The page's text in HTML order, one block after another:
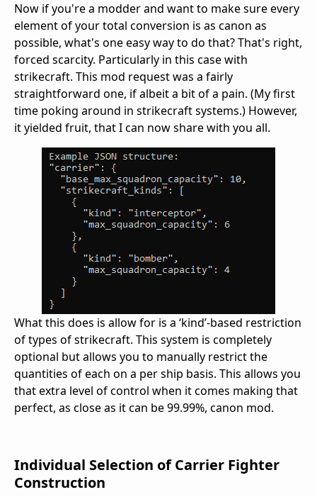
Now if you're a modder and want to make sure every
element of your total conversion is as canon as
possible, what's one easy way to do that? That's right,
forced scarcity. Particularly in this case with
strikecraft. This mod request was a fairly
straightforward one, if albeit a bit of a pain. (My first
time poking around in strikecraft systems.) However,
it yielded fruit, that I can now share with you all.
What this does is allow for is a ‘kind’-based restriction
of types of strikecraft. This system is completely
optional but allows you to manually restrict the
quantities of each on a per ship basis. This allows you
that extra level of control when it comes making that
perfect, as close as it can be 99.99%, canon mod.
Individual Selection of Carrier Fighter
Construction